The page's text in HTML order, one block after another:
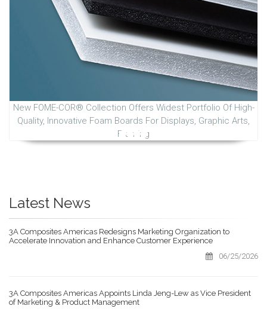
New FOME-COR® Collection Offers Widest Portfolio Of High-
Quality, Innovative Foam Boards For Displays, Graphic Arts,
Framing
Latest News
3A Composites Americas Redesigns Marketing Organization to
Accelerate Innovation and Enhance Customer Experience
06/25/2026
3A Composites Americas Appoints Linda Jeng-Lew as Vice President
of Marketing & Product Management